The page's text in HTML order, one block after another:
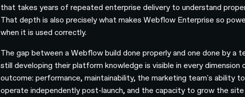
that takes years of repeated enterprise delivery to understand
That depth is also precisely what makes Webflow Enterprise so
when it is used correctly.
The gap between a Webflow build done properly and one done by a
still developing their platform knowledge is visible in every dimension
outcome: performance, maintainability, the marketing team's ability to
operate independently post-launch, and the capacity to grow the